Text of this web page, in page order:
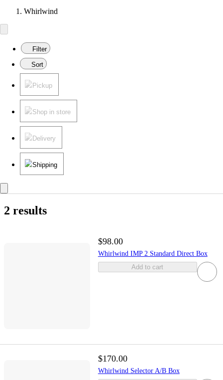
Whirlwind
Filter
Sort
Pickup
Shop in store
Delivery
Shipping
2 results
$98.00
Whirlwind IMP 2 Standard Direct Box
Add to cart
$170.00
Whirlwind Selector A/B Box